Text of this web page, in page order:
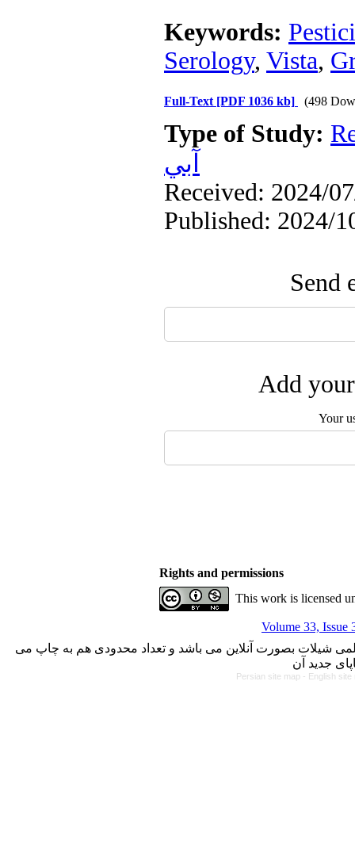
Keywords:
Serology, Vista,
Full-Text [PDF 1036 kb] (498
Type of Study:
آبي
Received: 2024/
Published: 2024/
Send
Add
Your
Rights and permissions
This work is licensed
Volume 33, Issue
شیلات بصورت آنلاین می باشد و تعداد محدودی هم به چاپ می
Persian site map - English